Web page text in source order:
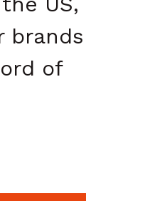
brands
of